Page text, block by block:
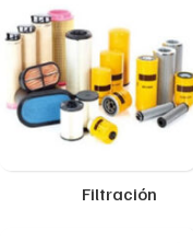
Filtración